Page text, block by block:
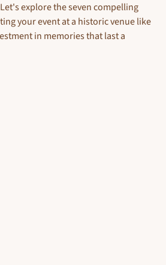
explore the seven compelling
your event at a historic venue like
in memories that last a